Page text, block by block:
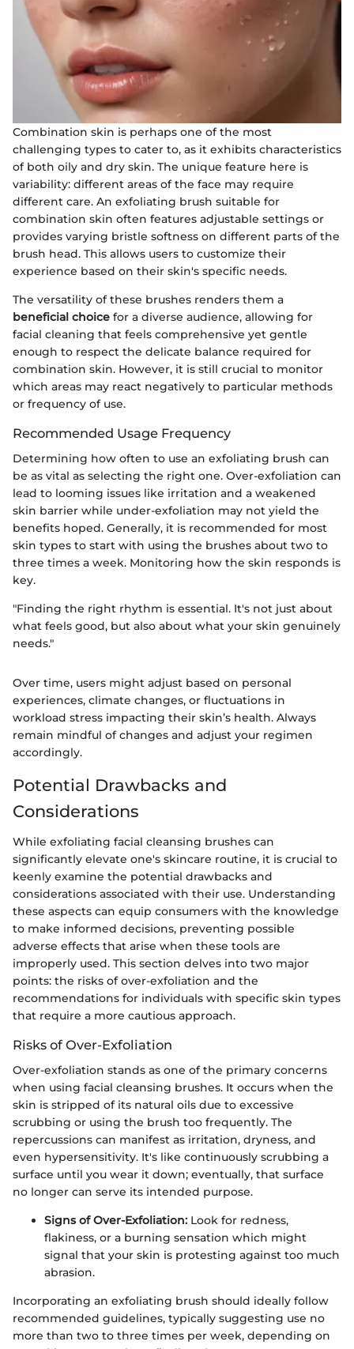
Combination skin is perhaps one of the most
challenging types to cater to, as it exhibits characteristics
of both oily and dry skin. The unique feature here is
variability: different areas of the face may require
different care. An exfoliating brush suitable for
combination skin often features adjustable settings or
provides varying bristle softness on different parts of the
brush head. This allows users to customize their
experience based on their skin's specific needs.
The versatility of these brushes renders them a
beneficial choice for a diverse audience, allowing for
facial cleaning that feels comprehensive yet gentle
enough to respect the delicate balance required for
combination skin. However, it is still crucial to monitor
which areas may react negatively to particular methods
or frequency of use.
Recommended Usage Frequency
Determining how often to use an exfoliating brush can
be as vital as selecting the right one. Over-exfoliation can
lead to looming issues like irritation and a weakened
skin barrier while under-exfoliation may not yield the
benefits hoped. Generally, it is recommended for most
skin types to start with using the brushes about two to
three times a week. Monitoring how the skin responds is
key.
"Finding the right rhythm is essential. It's not just about
what feels good, but also about what your skin genuinely
needs."
Over time, users might adjust based on personal
experiences, climate changes, or fluctuations in
workload stress impacting their skin’s health. Always
remain mindful of changes and adjust your regimen
accordingly.
Potential Drawbacks and
Considerations
While exfoliating facial cleansing brushes can
significantly elevate one's skincare routine, it is crucial to
keenly examine the potential drawbacks and
considerations associated with their use. Understanding
these aspects can equip consumers with the knowledge
to make informed decisions, preventing possible
adverse effects that arise when these tools are
improperly used. This section delves into two major
points: the risks of over-exfoliation and the
recommendations for individuals with specific skin types
that require a more cautious approach.
Risks of Over-Exfoliation
Over-exfoliation stands as one of the primary concerns
when using facial cleansing brushes. It occurs when the
skin is stripped of its natural oils due to excessive
scrubbing or using the brush too frequently. The
repercussions can manifest as irritation, dryness, and
even hypersensitivity. It's like continuously scrubbing a
surface until you wear it down; eventually, that surface
no longer can serve its intended purpose.
Signs of Over-Exfoliation: Look for redness,
flakiness, or a burning sensation which might
signal that your skin is protesting against too much
abrasion.
Incorporating an exfoliating brush should ideally follow
recommended guidelines, typically suggesting use no
more than two to three times per week, depending on